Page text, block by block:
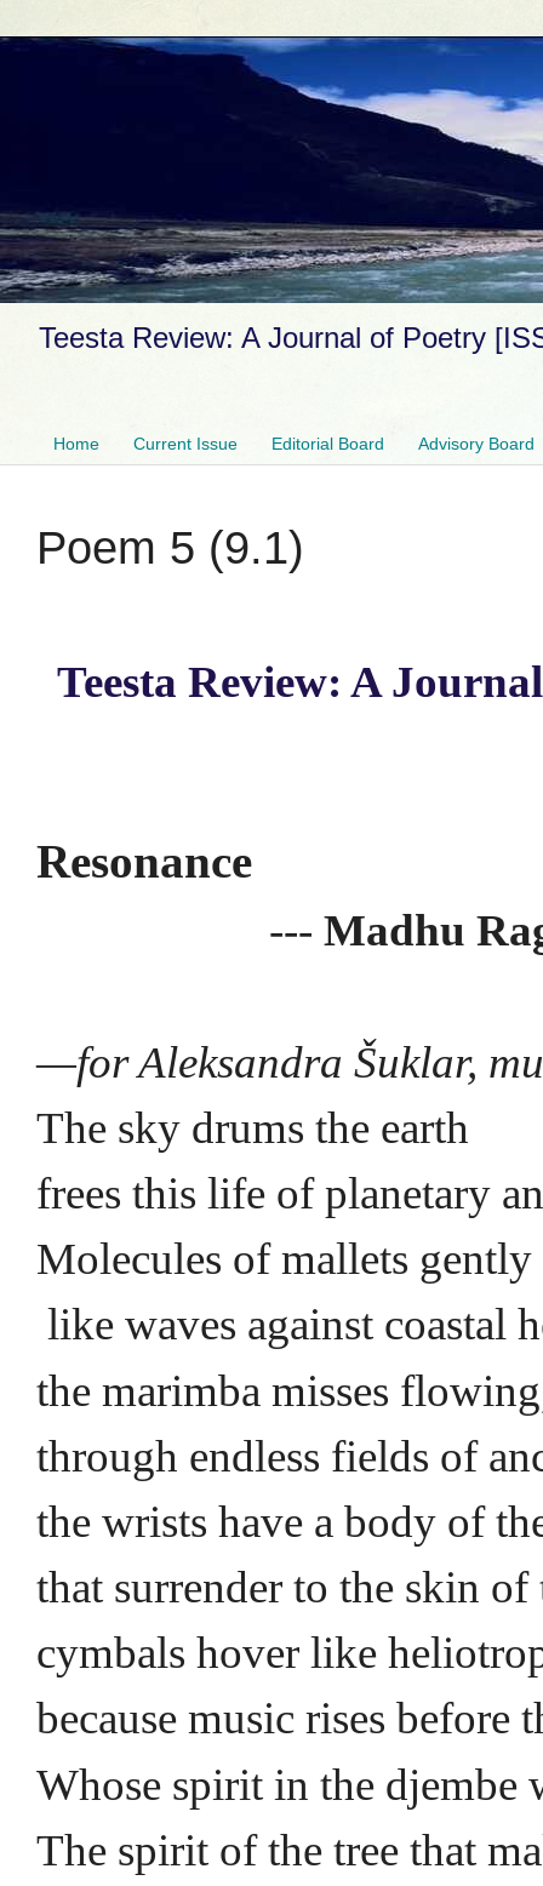
Teesta Review: A Journal of Poetry
Home Current Issue Editorial Board Advisory Board
Poem 5 (9.1)
Teesta Review: A
Resonance
--- Madhu
—for Aleksandra Šuklar,
The sky drums the earth
frees this life of planetary
Molecules of mallets gently
like waves against coastal
the marimba misses
through endless fields of
the wrists have a body of
that surrender to the skin of
cymbals hover like
because music rises before
Whose spirit in the djembe
The spirit of the tree that